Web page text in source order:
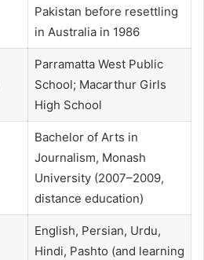
Pakistan before resettling
in Australia in 1986
Parramatta West Public
School; Macarthur Girls
High School
Bachelor of Arts in
Journalism, Monash
University (2007–2009,
distance education)
English, Persian, Urdu,
Hindi, Pashto (and learning